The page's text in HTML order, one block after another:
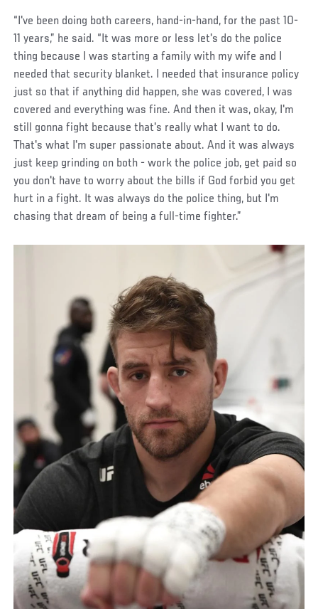
“I've been doing both careers, hand-in-hand, for the past 10-
11 years,” he said. “It was more or less let's do the police
thing because I was starting a family with my wife and I
needed that security blanket. I needed that insurance policy
just so that if anything did happen, she was covered, I was
covered and everything was fine. And then it was, okay, I'm
still gonna fight because that's really what I want to do.
That's what I'm super passionate about. And it was always
just keep grinding on both - work the police job, get paid so
you don't have to worry about the bills if God forbid you get
hurt in a fight. It was always do the police thing, but I'm
chasing that dream of being a full-time fighter.”